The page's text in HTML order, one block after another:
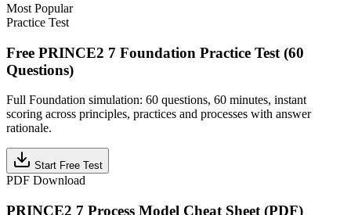
Most Popular
Practice Test
Free PRINCE2 7 Foundation Practice Test (60
Questions)
Full Foundation simulation: 60 questions, 60 minutes, instant
scoring across principles, practices and processes with answer
rationale.
Start Free Test
PDF Download
PRINCE2 7 Process Model Cheat Sheet (PDF)